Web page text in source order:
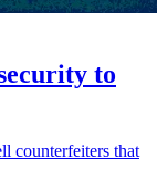
to
counterfeiters that